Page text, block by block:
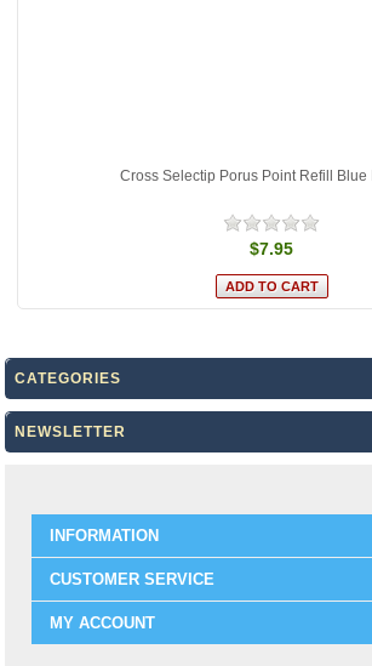
Cross Selectip Porus Point Refill Blue
$7.95
CATEGORIES
NEWSLETTER
INFORMATION
CUSTOMER SERVICE
MY ACCOUNT